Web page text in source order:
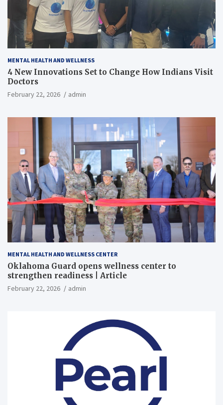
MENTAL HEALTH AND WELLNESS
4 New Innovations Set to Change How Indians Visit
Doctors
February 22, 2026 admin
MENTAL HEALTH AND WELLNESS CENTER
Oklahoma Guard opens wellness center to
strengthen readiness | Article
February 22, 2026 admin